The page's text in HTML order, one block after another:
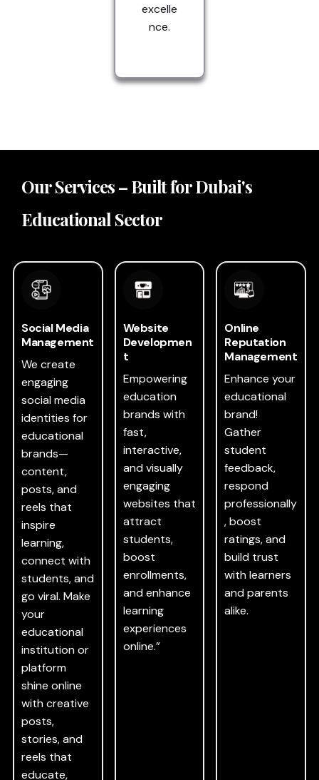
excelle
nce.
Our Services – Built for Dubai's
Educational Sector
Social Media
Management
We create
engaging
social media
identities for
educational
brands—
content,
posts, and
reels that
inspire
learning,
connect with
students, and
go viral. Make
your
educational
institution or
platform
shine online
with creative
posts,
stories, and
reels that
educate,
Website
Developmen
t
Empowering
education
brands with
fast,
interactive,
and visually
engaging
websites that
attract
students,
boost
enrollments,
and enhance
learning
experiences
online.”
Online
Reputation
Management
Enhance your
educational
brand!
Gather
student
feedback,
respond
professionally
, boost
ratings, and
build trust
with learners
and parents
alike.